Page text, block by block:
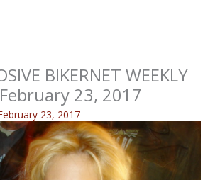
BIKERNET WEEKLY
23, 2017
23, 2017